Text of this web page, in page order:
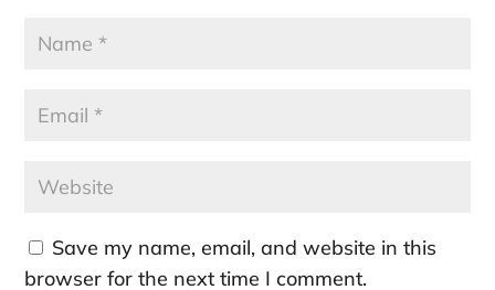
Save my name, email, and website in this
browser for the next time I comment.